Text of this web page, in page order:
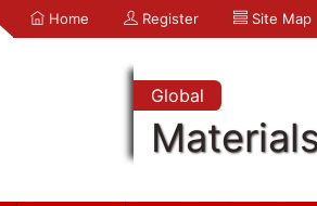
Home Register Site Map
Global